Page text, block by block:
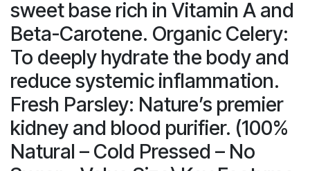
sweet base rich in Vitamin A and
Beta-Carotene. Organic Celery:
To deeply hydrate the body and
reduce systemic inflammation.
Fresh Parsley: Nature’s premier
kidney and blood purifier. (100%
Natural – Cold Pressed – No